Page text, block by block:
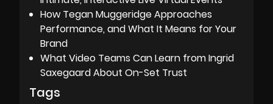
How Tegan Muggeridge Approaches
Performance, and What It Means for Your
Brand
What Video Teams Can Learn from Ingrid
Saxegaard About On-Set Trust
Tags